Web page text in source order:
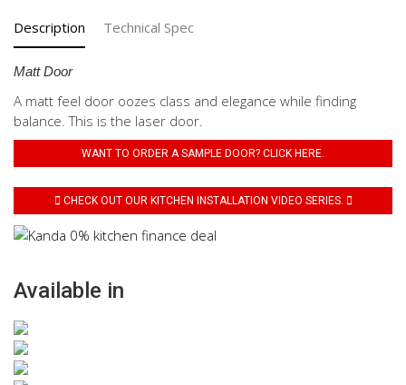
Description Technical Spec
Matt Door
A matt feel door oozes class and elegance while finding
balance. This is the laser door.
WANT TO ORDER A SAMPLE DOOR? CLICK HERE.
CHECK OUT OUR KITCHEN INSTALLATION VIDEO SERIES.
Available in